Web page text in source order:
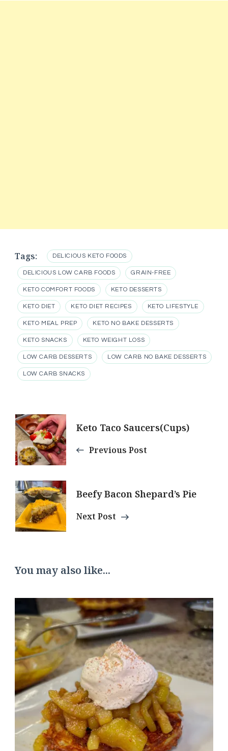
Tags: DELICIOUS KETO FOODS
DELICIOUS LOW CARB FOODS GRAIN-FREE
KETO COMFORT FOODS KETO DESSERTS
KETO DIET KETO DIET RECIPES KETO LIFESTYLE
KETO MEAL PREP KETO NO BAKE DESSERTS
KETO SNACKS KETO WEIGHT LOSS
LOW CARB DESSERTS LOW CARB NO BAKE DESSERTS
LOW CARB SNACKS
Post
Navigation
Keto Taco Saucers(Cups)
Previous Post
Beefy Bacon Shepard’s Pie
Next Post
You may also like...